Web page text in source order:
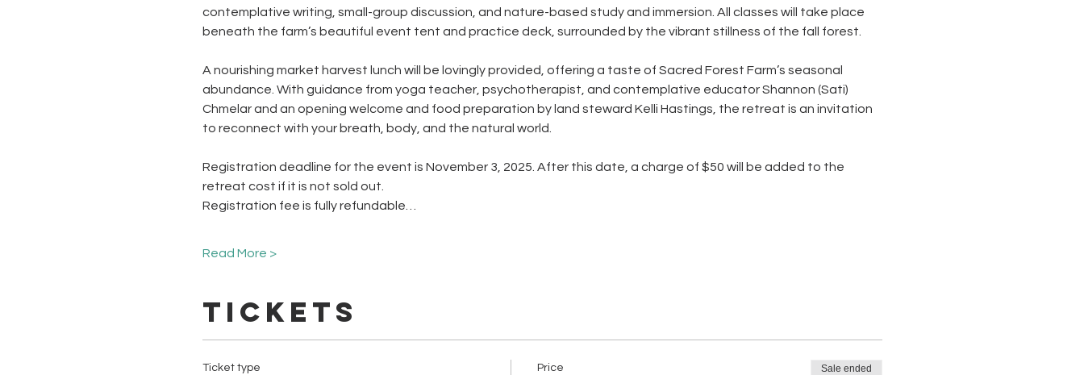
contemplative writing, small-group discussion, and nature-based study and immersion. All classes will take place
beneath the farm’s beautiful event tent and practice deck, surrounded by the vibrant stillness of the fall forest.
A nourishing market harvest lunch will be lovingly provided, offering a taste of Sacred Forest Farm’s seasonal
abundance. With guidance from yoga teacher, psychotherapist, and contemplative educator Shannon (Sati)
Chmelar and an opening welcome and food preparation by land steward Kelli Hastings, the retreat is an invitation
to reconnect with your breath, body, and the natural world.
Registration deadline for the event is November 3, 2025. After this date, a charge of $50 will be added to the
retreat cost if it is not sold out.
Registration fee is fully refundable…
Read More >
Tickets
Ticket type Price Sale ended